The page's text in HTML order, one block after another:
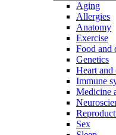
Aging
Allergies
Anatomy
Exercise
Food and
Genetics
Heart and
Immune
Medicine
Sex